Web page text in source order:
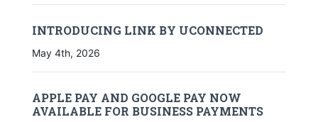
INTRODUCING LINK BY UCONNECTED
May 4th, 2026
APPLE PAY AND GOOGLE PAY NOW
AVAILABLE FOR BUSINESS PAYMENTS